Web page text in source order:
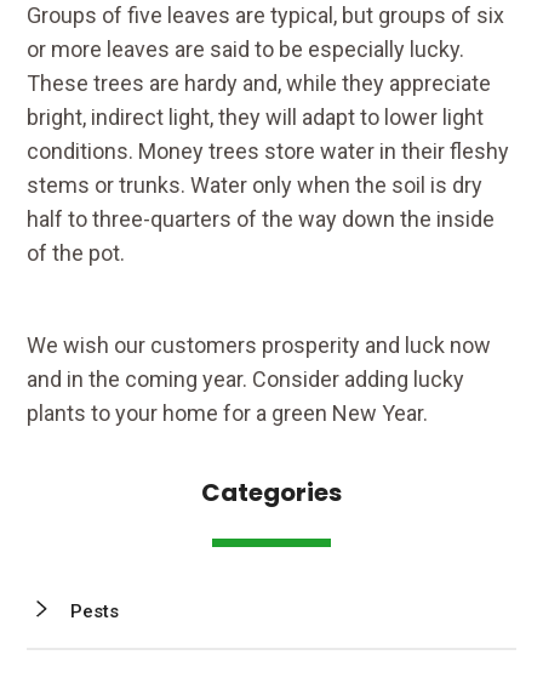
Groups of five leaves are typical, but groups of six
or more leaves are said to be especially lucky.
These trees are hardy and, while they appreciate
bright, indirect light, they will adapt to lower light
conditions. Money trees store water in their fleshy
stems or trunks. Water only when the soil is dry
half to three-quarters of the way down the inside
of the pot.
We wish our customers prosperity and luck now
and in the coming year. Consider adding lucky
plants to your home for a green New Year.
Categories
Pests